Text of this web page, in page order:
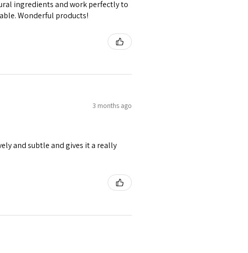
ingredients and work perfectly to
Wonderful products!
3 months ago
and subtle and gives it a really